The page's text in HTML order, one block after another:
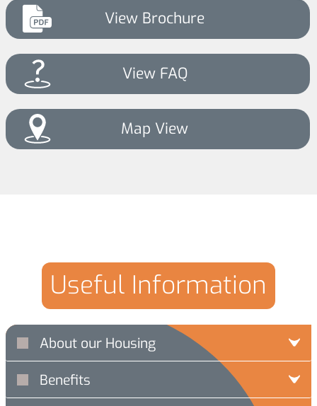
View Brochure
View FAQ
Map View
Useful Information
About our Housing
Benefits